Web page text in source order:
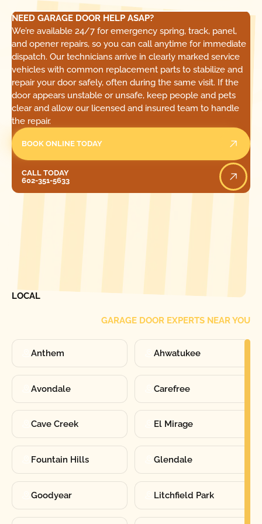
NEED GARAGE DOOR HELP ASAP?
We’re available 24/7 for emergency spring, track, panel,
and opener repairs, so you can call anytime for immediate
dispatch. Our technicians arrive in clearly marked service
vehicles with common replacement parts to stabilize and
repair your door safely, often during the same visit. If the
door appears unstable or unsafe, keep people and pets
clear and allow our licensed and insured team to handle
the repair.
BOOK ONLINE TODAY
CALL TODAY
602-351-5633
LOCAL
GARAGE DOOR EXPERTS NEAR YOU
Anthem Ahwatukee
Avondale Carefree
Cave Creek El Mirage
Fountain Hills Glendale
Goodyear Litchfield Park